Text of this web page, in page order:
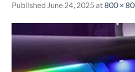
Published June 24, 2025 at800 ×